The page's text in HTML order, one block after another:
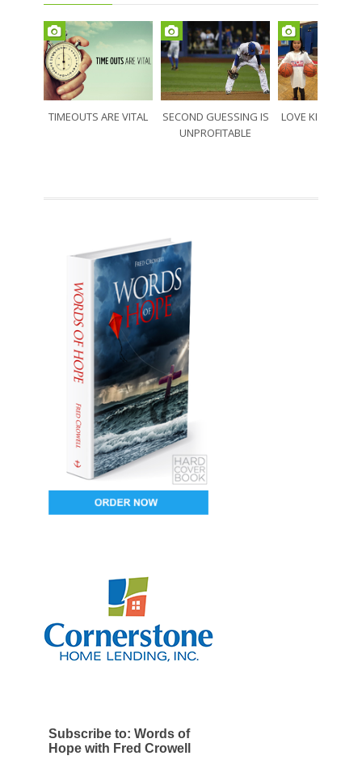
TIMEOUTS ARE VITAL
SECOND GUESSING IS
UNPROFITABLE
LOVE KIDS LOVE
Subscribe to: Words of
Hope with Fred Crowell